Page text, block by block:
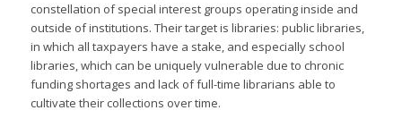
constellation of special interest groups operating inside and
outside of institutions. Their target is libraries: public libraries,
in which all taxpayers have a stake, and especially school
libraries, which can be uniquely vulnerable due to chronic
funding shortages and lack of full-time librarians able to
cultivate their collections over time.